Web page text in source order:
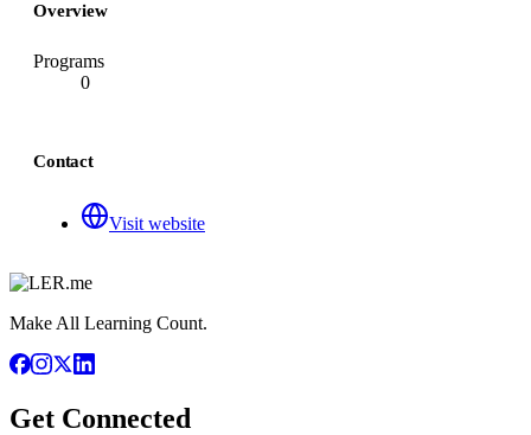
Overview
Programs
0
Contact
Visit website
Make All Learning Count.
Get Connected